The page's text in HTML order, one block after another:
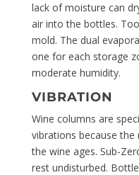
lack of moisture can
air into the bottles.
mold. The dual
one for each storage
moderate humidity.
VIBRATION
Wine columns are
vibrations because
the wine ages. Sub-
rest undisturbed.